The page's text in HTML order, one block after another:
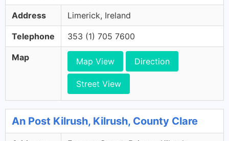
Address Limerick, Ireland
Telephone 353 (1) 705 7600
Map Map View Direction
Street View
An Post Kilrush, Kilrush, County Clare